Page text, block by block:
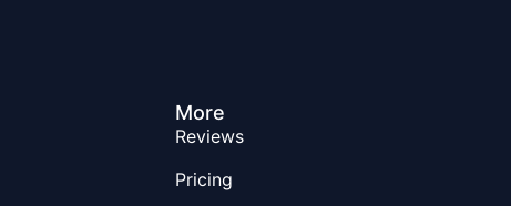
More
Reviews
Pricing